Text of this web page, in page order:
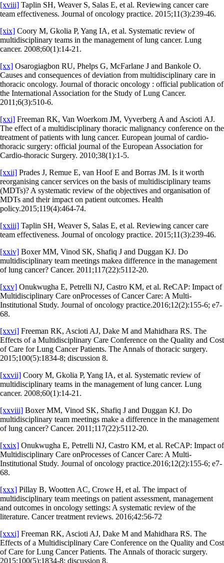
[xviii] Taplin SH, Weaver S, Salas E, et al. Reviewing cancer care
team effectiveness. Journal of oncology practice. 2015;11(3):239-46.
[xix] Coory M, Gkolia P, Yang IA, et al. Systematic review of
multidisciplinary teams in the management of lung cancer. Lung
cancer. 2008;60(1):14-21.
[xx] Osarogiagbon RU, Phelps G, McFarlane J and Bankole O.
Causes and consequences of deviation from multidisciplinary care in
thoracic oncology. Journal of thoracic oncology : official publication of
the International Association for the Study of Lung Cancer.
2011;6(3):510-6.
[xxi] Freeman RK, Van Woerkom JM, Vyverberg A and Ascioti AJ.
The effect of a multidisciplinary thoracic malignancy conference on the
treatment of patients with lung cancer. European journal of cardio-
thoracic surgery: official journal of the European Association for
Cardio-thoracic Surgery. 2010;38(1):1-5.
[xxii] Prades J, Remue E, van Hoof E and Borras JM. Is it worth
reorganising cancer services on the basis of multidisciplinary teams
(MDTs)? A systematic review of the objectives and organisation of
MDTs and their impact on patient outcomes. Health
policy.2015;119(4):464-74.
[xxiii] Taplin SH, Weaver S, Salas E, et al. Reviewing cancer care
team effectiveness. Journal of oncology practice. 2015;11(3):239-46.
[xxiv] Boxer MM, Vinod SK, Shafiq J and Duggan KJ. Do
multidisciplinary team meetings makea difference in the management
of lung cancer? Cancer. 2011;117(22):5112-20.
[xxv] Onukwugha E, Petrelli NJ, Castro KM, et al. ReCAP: Impact of
Multidisciplinary Care onProcesses of Cancer Care: A Multi-
Institutional Study. Journal of oncology practice.2016;12(2):155-6; e7-
68.
[xxvi] Freeman RK, Ascioti AJ, Dake M and Mahidhara RS. The
Effects of a Multidisciplinary Care Conference on the Quality and Cost
of Care for Lung Cancer Patients. The Annals of thoracic surgery.
2015;100(5):1834-8; discussion 8.
[xxvii] Coory M, Gkolia P, Yang IA, et al. Systematic review of
multidisciplinary teams in the management of lung cancer. Lung
cancer. 2008;60(1):14-21.
[xxviii] Boxer MM, Vinod SK, Shafiq J and Duggan KJ. Do
multidisciplinary team meetings make a difference in the management
of lung cancer? Cancer. 2011;117(22):5112-20.
[xxix] Onukwugha E, Petrelli NJ, Castro KM, et al. ReCAP: Impact of
Multidisciplinary Care onProcesses of Cancer Care: A Multi-
Institutional Study. Journal of oncology practice.2016;12(2):155-6; e7-
68.
[xxx] Pillay B, Wootten AC, Crowe H, et al. The impact of
multidisciplinary team meetings on patient assessment, management
and outcomes in oncology settings: A systematic review of the
literature. Cancer treatment reviews. 2016;42:56-72
[xxxi] Freeman RK, Ascioti AJ, Dake M and Mahidhara RS. The
Effects of a Multidisciplinary Care Conference on the Quality and Cost
of Care for Lung Cancer Patients. The Annals of thoracic surgery.
2015;100(5):1834-8; discussion 8.